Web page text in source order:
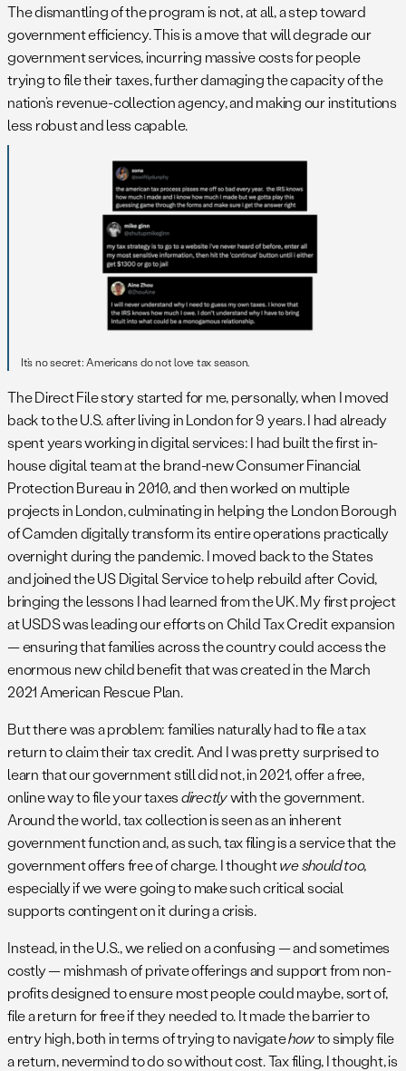
The dismantling of the program is not, at all, a step toward
government efficiency. This is a move that will degrade our
government services, incurring massive costs for people
trying to file their taxes, further damaging the capacity of the
nation’s revenue-collection agency, and making our institutions
less robust and less capable.
It’s no secret: Americans do not love tax season.
The Direct File story started for me, personally, when I moved
back to the U.S. after living in London for 9 years. I had already
spent years working in digital services: I had built the first in-
house digital team at the brand-new Consumer Financial
Protection Bureau in 2010, and then worked on multiple
projects in London, culminating in helping the London Borough
of Camden digitally transform its entire operations practically
overnight during the pandemic. I moved back to the States
and joined the US Digital Service to help rebuild after Covid,
bringing the lessons I had learned from the UK. My first project
at USDS was leading our efforts on Child Tax Credit expansion
— ensuring that families across the country could access the
enormous new child benefit that was created in the March
2021 American Rescue Plan.
But there was a problem: families naturally had to file a tax
return to claim their tax credit. And I was pretty surprised to
learn that our government still did not, in 2021, offer a free,
online way to file your taxesdirectlywith the government.
Around the world, tax collection is seen as an inherent
government function and, as such, tax filing is a service that the
government offers free of charge. I thoughtwe should too,
especially if we were going to make such critical social
supports contingent on it during a crisis.
Instead, in the U.S., we relied on a confusing — and sometimes
costly — mishmash of private offerings and support from non-
profits designed to ensure most people could maybe, sort of,
file a return for free if they needed to. It made the barrier to
entry high, both in terms of trying to navigatehowto simply file
a return, nevermind to do so without cost. Tax filing, I thought, is